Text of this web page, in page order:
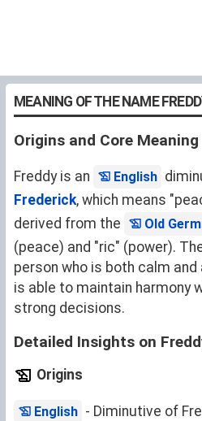
MEANING OF THE NAME
Origins and Core Meaning
Freddy is an English
Frederick, which means
derived from the
Old
(peace) and "ric" (power).
person who is both calm
is able to maintain harmony
strong decisions.
Detailed Insights on
Origins
English - Diminutive of